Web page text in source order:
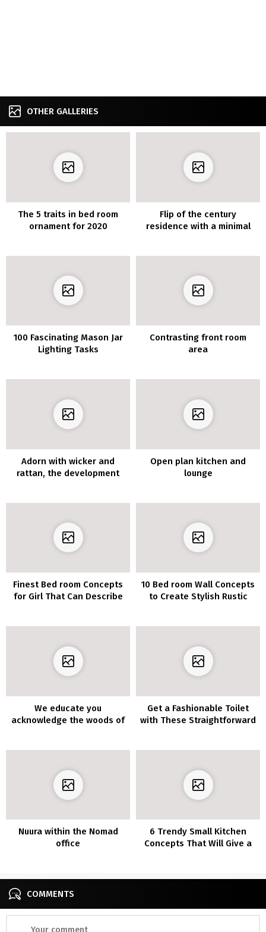
OTHER GALLERIES
The 5 traits in bed room
ornament for 2020
Flip of the century
residence with a minimal
100 Fascinating Mason Jar
Lighting Tasks
Contrasting front room
area
Adorn with wicker and
rattan, the development
Open plan kitchen and
lounge
Finest Bed room Concepts
for Girl That Can Describe
10 Bed room Wall Concepts
to Create Stylish Rustic
We educate you
acknowledge the woods of
Get a Fashionable Toilet
with These Straightforward
Nuura within the Nomad
office
6 Trendy Small Kitchen
Concepts That Will Give a
COMMENTS